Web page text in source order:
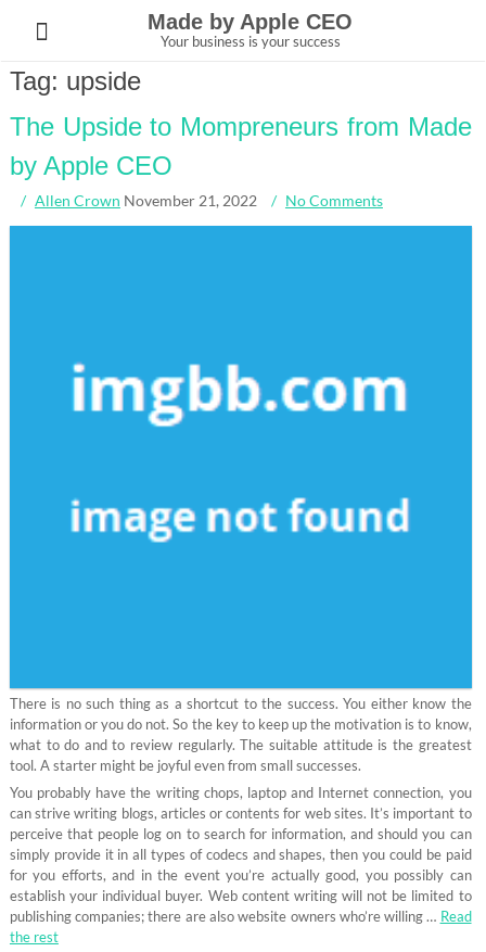
content
Made by Apple CEO
Your business is your success
Tag: upside
The Upside to Mompreneurs from Made
by Apple CEO
Allen Crown November 21, 2022 No Comments
There is no such thing as a shortcut to the success. You either know the
information or you do not. So the key to keep up the motivation is to know,
what to do and to review regularly. The suitable attitude is the greatest
tool. A starter might be joyful even from small successes.
You probably have the writing chops, laptop and Internet connection, you
can strive writing blogs, articles or contents for web sites. It’s important to
perceive that people log on to search for information, and should you can
simply provide it in all types of codecs and shapes, then you could be paid
for you efforts, and in the event you’re actually good, you possibly can
establish your individual buyer. Web content writing will not be limited to
publishing companies; there are also website owners who’re willing … Read
the rest